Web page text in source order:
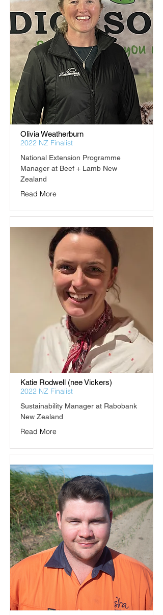
Olivia Weatherburn
2022 NZ Finalist
National Extension Programme
Manager at Beef + Lamb New
Zealand
Read More
Katie Rodwell (nee Vickers)
2022 NZ Finalist
Sustainability Manager at Rabobank
New Zealand
Read More